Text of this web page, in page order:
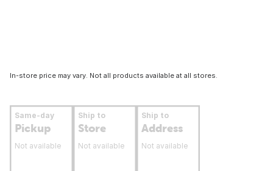
In-store price may vary. Not all products available at all stores.
Same-day
Pickup
Not available
Ship to
Store
Not available
Ship to
Address
Not available